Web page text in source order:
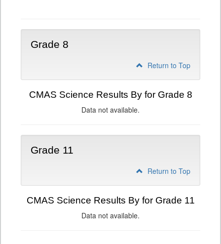
Grade 8
Return to Top
CMAS Science Results By for Grade 8
Data not available.
Grade 11
Return to Top
CMAS Science Results By for Grade 11
Data not available.